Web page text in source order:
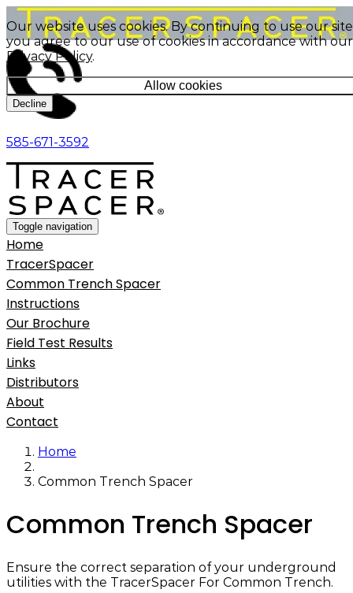
Our website uses cookies. By continuing to use our
you agree to our use of cookies in accordance with our
Privacy Policy.
Allow cookies
Decline
585-671-3592
Toggle navigation
Home
TracerSpacer
Common Trench Spacer
Instructions
Our Brochure
Field Test Results
Links
Distributors
About
Contact
Home
Common Trench Spacer
Common Trench Spacer
Ensure the correct separation of your underground
utilities with the TracerSpacer For Common Trench.